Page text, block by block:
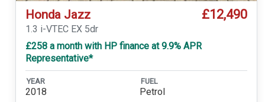
Honda Jazz £12,490
1.3 i-VTEC EX 5dr
£258 a month with HP finance at 9.9% APR
Representative*
YEAR
2018
FUEL
Petrol